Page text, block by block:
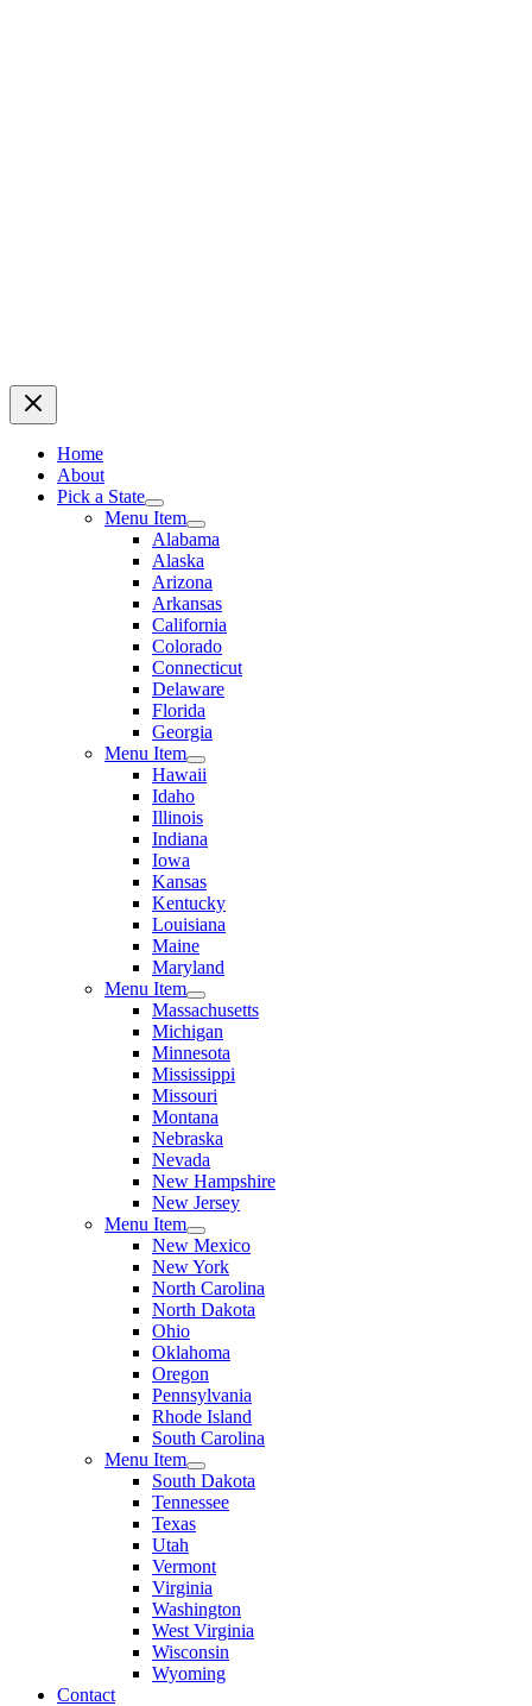
Home
About
Pick a State
Menu Item
Alabama
Alaska
Arizona
Arkansas
California
Colorado
Connecticut
Delaware
Florida
Georgia
Menu Item
Hawaii
Idaho
Illinois
Indiana
Iowa
Kansas
Kentucky
Louisiana
Maine
Maryland
Menu Item
Massachusetts
Michigan
Minnesota
Mississippi
Missouri
Montana
Nebraska
Nevada
New Hampshire
New Jersey
Menu Item
New Mexico
New York
North Carolina
North Dakota
Ohio
Oklahoma
Oregon
Pennsylvania
Rhode Island
South Carolina
Menu Item
South Dakota
Tennessee
Texas
Utah
Vermont
Virginia
Washington
West Virginia
Wisconsin
Wyoming
Contact